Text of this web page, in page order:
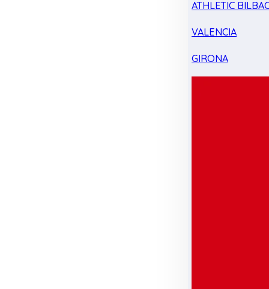
ATHLETIC
VALENCIA
GIRONA